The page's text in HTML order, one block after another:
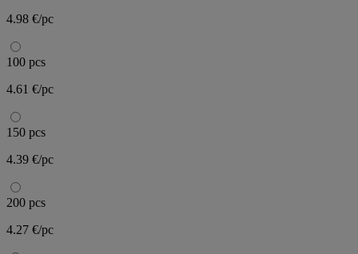
4.98 €/pc
100 pcs
4.61 €/pc
150 pcs
4.39 €/pc
200 pcs
4.27 €/pc